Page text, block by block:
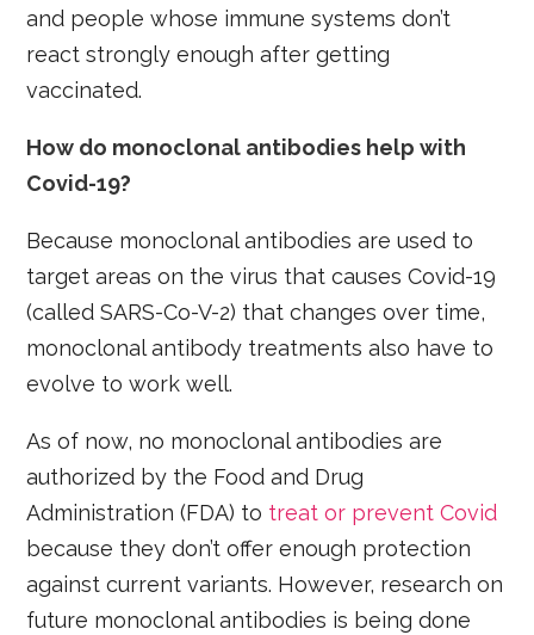
and people whose immune systems don’t
react strongly enough after getting
vaccinated.
How do monoclonal antibodies help with
Covid-19?
Because monoclonal antibodies are used to
target areas on the virus that causes Covid-19
(called SARS-Co-V-2) that changes over time,
monoclonal antibody treatments also have to
evolve to work well.
As of now, no monoclonal antibodies are
authorized by the Food and Drug
Administration (FDA) to treat or prevent Covid
because they don’t offer enough protection
against current variants. However, research on
future monoclonal antibodies is being done